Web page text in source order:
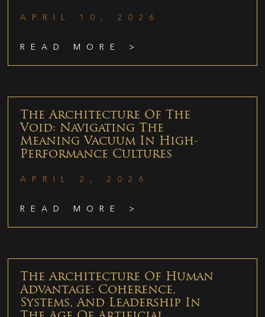
APRIL 10, 2026
READ MORE >
The Architecture Of The
Void: Navigating The
Meaning Vacuum In High-
Performance Cultures
APRIL 2, 2026
READ MORE >
The Architecture Of Human
Advantage: Coherence,
Systems, And Leadership In